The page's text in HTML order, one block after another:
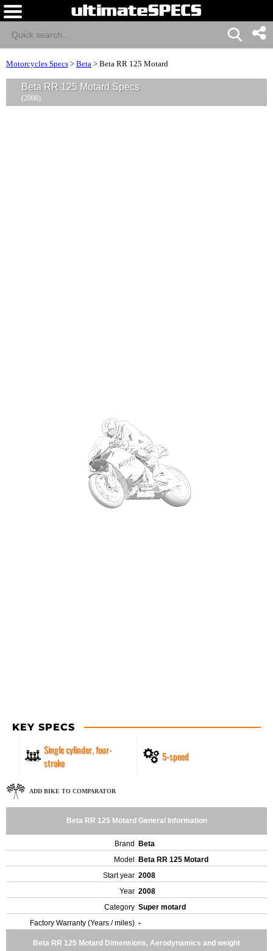
Motorcycles Specs > Beta > Beta RR 125 Motard
Beta RR 125 Motard Specs
(2008)
KEY SPECS
Single cylinder, four-
stroke
5-speed
ADD BIKE TO COMPARATOR
Beta RR 125 Motard General Information
Brand
Beta
Model
Beta RR 125 Motard
Start year 2008
Year 2008
Category Super motard
Factory Warranty (Years / miles) -
Beta RR 125 Motard Dimensions, Aerodynamics and weight